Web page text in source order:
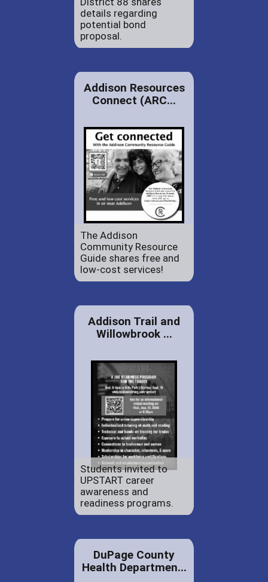
details regarding
potential bond
proposal.
Addison Resources
Connect (ARC...
The Addison
Community Resource
Guide shares free and
low-cost services!
Addison Trail and
Willowbrook ...
Students invited to
UPSTART career
awareness and
readiness programs.
DuPage County
Health Departmen...